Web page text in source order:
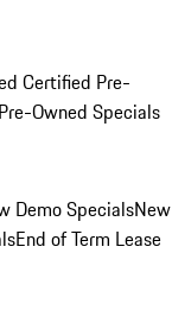
Certified Pre-
Pre-Owned Specials
Demo SpecialsNew
End of Term Lease